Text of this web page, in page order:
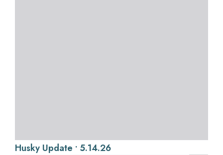
Husky Update • 5.14.26